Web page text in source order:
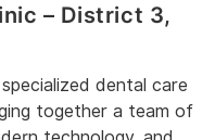
– District 3,
dental care
together a team of